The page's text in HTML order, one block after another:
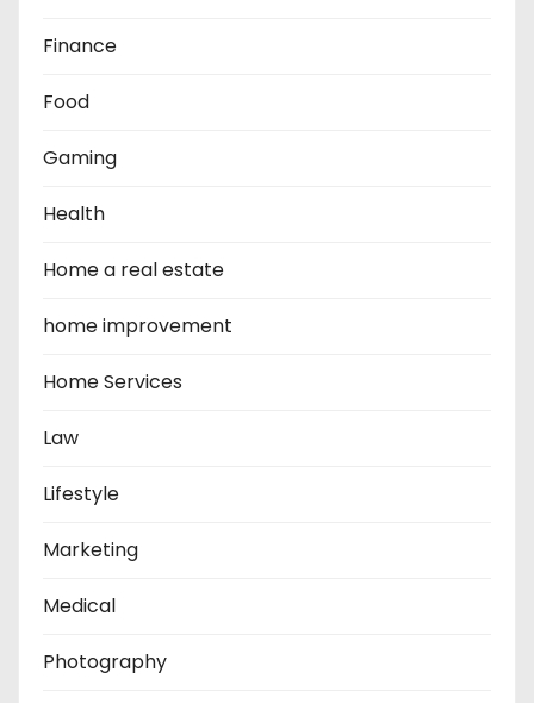
Finance
Food
Gaming
Health
Home a real estate
home improvement
Home Services
Law
Lifestyle
Marketing
Medical
Photography